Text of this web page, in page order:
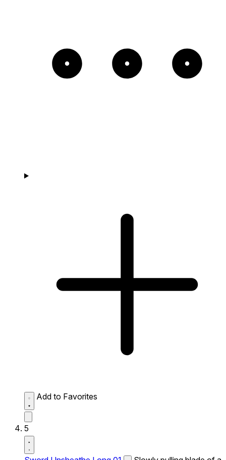
Add to Favorites
5